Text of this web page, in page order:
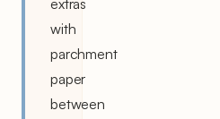
extras
with
parchment
paper
between